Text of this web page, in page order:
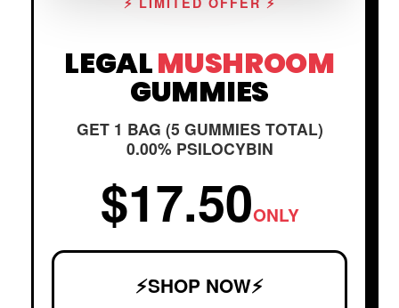
LEGALMUSHROOM
GUMMIES
GET 1 BAG (5 GUMMIES TOTAL)
0.00% PSILOCYBIN
$17.50ONLY
⚡SHOP NOW⚡